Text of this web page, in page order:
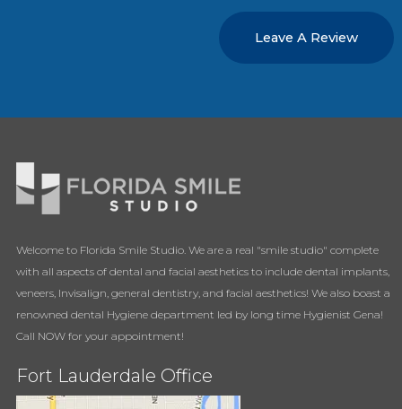
Leave A Review
Welcome to Florida Smile Studio. We are a real "smile studio" complete
with all aspects of dental and facial aesthetics to include dental implants,
veneers, Invisalign, general dentistry, and facial aesthetics! We also boast a
renowned dental Hygiene department led by long time Hygienist Gena!
Call NOW for your appointment!
Fort Lauderdale Office